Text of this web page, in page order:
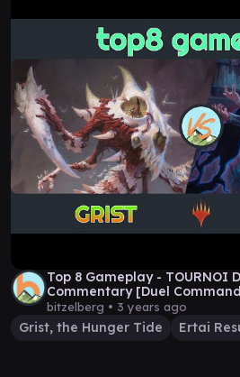
Top 8 Gameplay - TOURNOI
Commentary [Duel
Gathering
bitzelberg • 3 years ago
Grist, the Hunger Tide Ertai